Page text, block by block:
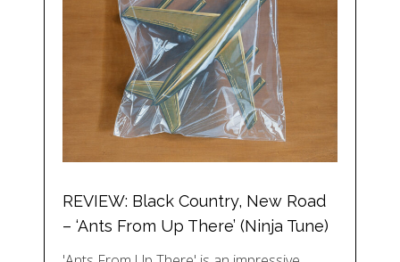
REVIEW: Black Country, New Road
– ‘Ants From Up There’ (Ninja Tune)